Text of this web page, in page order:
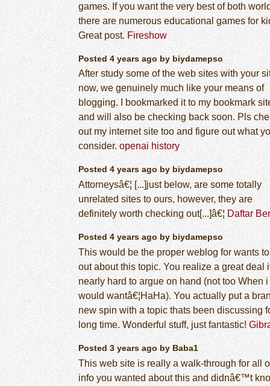
games. If you want the very best of both
there are numerous educational games for
Great post. Fireshow
Posted 4 years ago by biydamepso
After study some of the web sites with your
now, we genuinely much like your means of
blogging. I bookmarked it to my bookmark
and will also be checking back soon. Pls
out my internet site too and figure out what
consider. openai history
Posted 4 years ago by biydamepso
Attorneysâ€¦ [...]just below, are some totally
unrelated sites to ours, however, they are
definitely worth checking out[...]â€¦ Daftar
Posted 4 years ago by biydamepso
This would be the proper weblog for wants
out about this topic. You realize a great deal
nearly hard to argue on hand (not too When i
would wantâ€¦HaHa). You actually put a
new spin with a topic thats been discussing
long time. Wonderful stuff, just fantastic!
Posted 3 years ago by Baba1
This web site is really a walk-through for all
info you wanted about this and didnâ€™t